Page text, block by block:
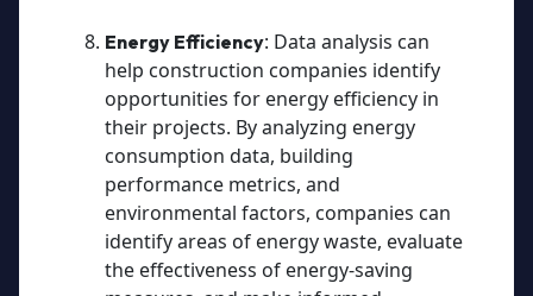
Energy Efficiency: Data analysis can
help construction companies identify
opportunities for energy efficiency in
their projects. By analyzing energy
consumption data, building
performance metrics, and
environmental factors, companies can
identify areas of energy waste, evaluate
the effectiveness of energy-saving